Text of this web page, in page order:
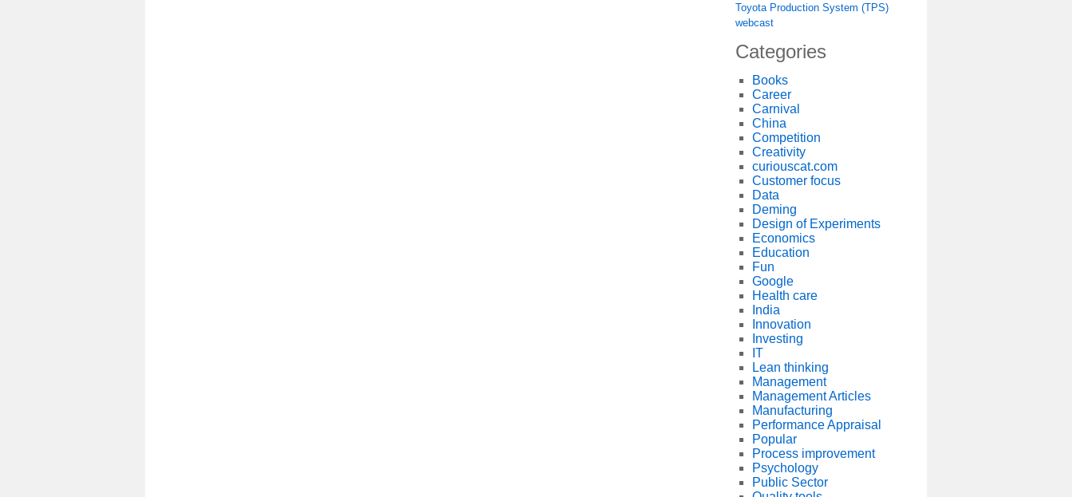
Toyota Production System (TPS)
webcast
Categories
Books
Career
Carnival
China
Competition
Creativity
curiouscat.com
Customer focus
Data
Deming
Design of Experiments
Economics
Education
Fun
Google
Health care
India
Innovation
Investing
IT
Lean thinking
Management
Management Articles
Manufacturing
Performance Appraisal
Popular
Process improvement
Psychology
Public Sector